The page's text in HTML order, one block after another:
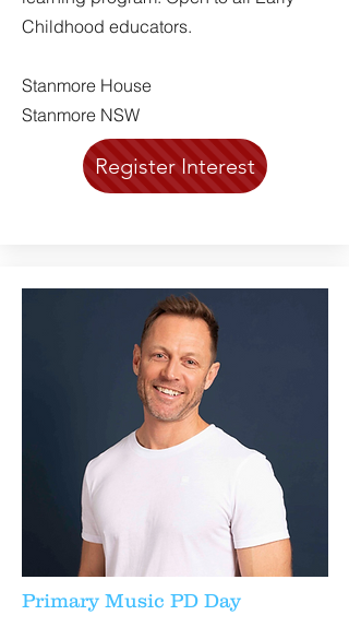
Childhood educators.
Stanmore House
Stanmore NSW
Register Interest
Primary Music PD Day